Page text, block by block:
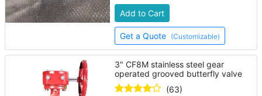
Add to Cart
Get a Quote (Customizable)
3" CF8M stainless steel gear
operated grooved butterfly valve
(63)